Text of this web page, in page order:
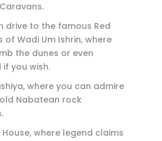
drive to the famous Red
of Wadi Um Ishrin, where
the dunes or even
you wish.
where you can admire
Nabatean rock
House, where legend claims